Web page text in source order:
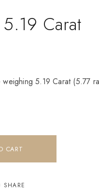
5.19 Carat
weighing 5.19 Carat (5.77
CART
SHARE